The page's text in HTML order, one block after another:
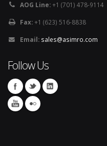
AOG Line:+1 (701) 478-9114
Fax:+1 (623) 516-8838
Email: sales@asimro.com
Follow Us